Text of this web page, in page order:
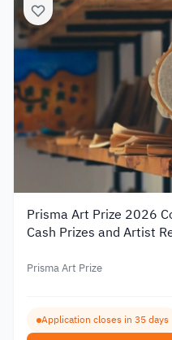
Prisma Art Prize 2026
Cash Prizes and Artist
Prisma Art Prize
Application closes in 35 days